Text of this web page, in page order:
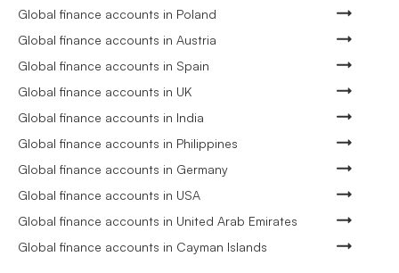
Global finance accounts in Poland
Global finance accounts in Austria
Global finance accounts in Spain
Global finance accounts in UK
Global finance accounts in India
Global finance accounts in Philippines
Global finance accounts in Germany
Global finance accounts in USA
Global finance accounts in United Arab Emirates
Global finance accounts in Cayman Islands